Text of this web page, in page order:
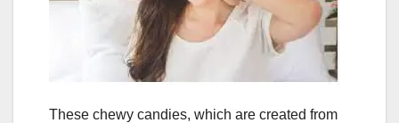
These chewy candies, which are created from